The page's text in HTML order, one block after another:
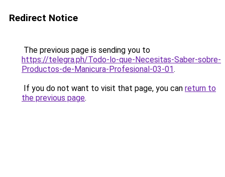
Redirect Notice
The previous page is sending you to
https://telegra.ph/Todo-lo-que-Necesitas-Saber-sobre-
Productos-de-Manicura-Profesional-03-01.
If you do not want to visit that page, you can return to
the previous page.